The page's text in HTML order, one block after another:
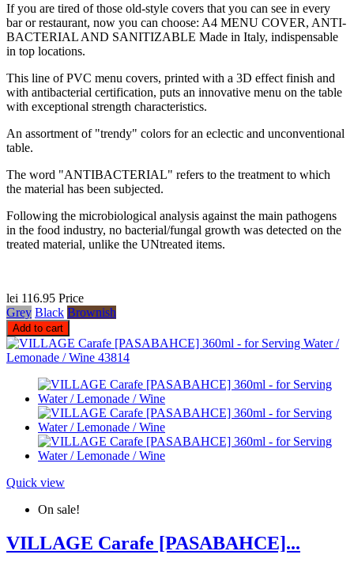
If you are tired of those old-style covers that you can see in every
bar or restaurant, now you can choose: A4 MENU COVER, ANTI-
BACTERIAL AND SANITIZABLE Made in Italy, indispensable
in top locations.
This line of PVC menu covers, printed with a 3D effect finish and
with antibacterial certification, puts an innovative menu on the table
with exceptional strength characteristics.
An assortment of "trendy" colors for an eclectic and unconventional
table.
The word "ANTIBACTERIAL" refers to the treatment to which
the material has been subjected.
Following the microbiological analysis against the main pathogens
in the food industry, no bacterial/fungal growth was detected on the
treated material, unlike the UNtreated items.
lei 116.95 Price
Grey Black Brownish
Add to cart
Quick view
On sale!
VILLAGE Carafe [PASABAHCE]...